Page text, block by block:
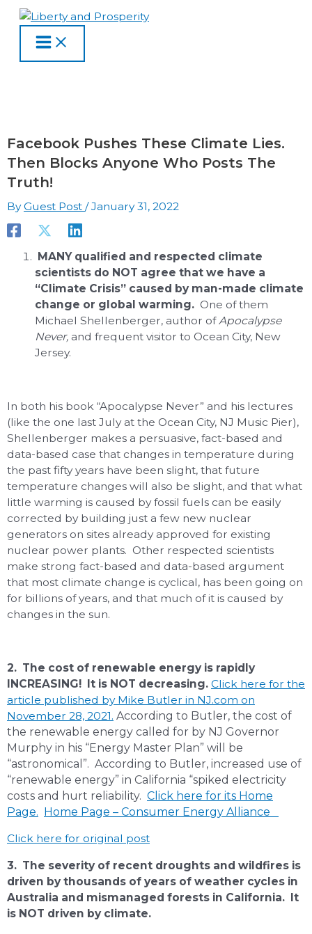
Skip
content
MENU
Facebook Pushes These Climate Lies.
Then Blocks Anyone Who Posts The
Truth!
ByGuest Post /January 31, 2022
MANY qualified and respected climate
scientists do NOT agree that we have a
“Climate Crisis” caused by man-made climate
change or global warming. One of them
Michael Shellenberger, author ofApocalypse
Never, and frequent visitor to Ocean City, New
Jersey.
In both his book “Apocalypse Never” and his lectures
(like the one last July at the Ocean City, NJ Music Pier),
Shellenberger makes a persuasive, fact-based and
data-based case that changes in temperature during
the past fifty years have been slight, that future
temperature changes will also be slight, and that what
little warming is caused by fossil fuels can be easily
corrected by building just a few new nuclear
generators on sites already approved for existing
nuclear power plants. Other respected scientists
make strong fact-based and data-based argument
that most climate change is cyclical, has been going on
for billions of years, and that much of it is caused by
changes in the sun.
2. The cost of renewable energy is rapidly
INCREASING! It is NOT decreasing. Click here for the
article published by Mike Butler in NJ.com on
November 28, 2021. According to Butler, the cost of
the renewable energy called for by NJ Governor
Murphy in his “Energy Master Plan” will be
“astronomical”. According to Butler, increased use of
“renewable energy” in California “spiked electricity
costs and hurt reliability. Click here for its Home
Page. Home Page – Consumer Energy Alliance
Click here for original post
3. The severity of recent droughts and wildfires is
driven by thousands of years of weather cycles in
Australia and mismanaged forests in California. It
is NOT driven by climate.
Type
here..
Name
Email
Website
o
r
e
s
r
e
s